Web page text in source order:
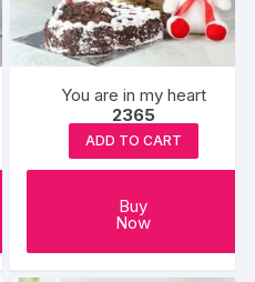
chosen
on
the
page
You are in my heart
2365
ADD TO CART
Buy
Now